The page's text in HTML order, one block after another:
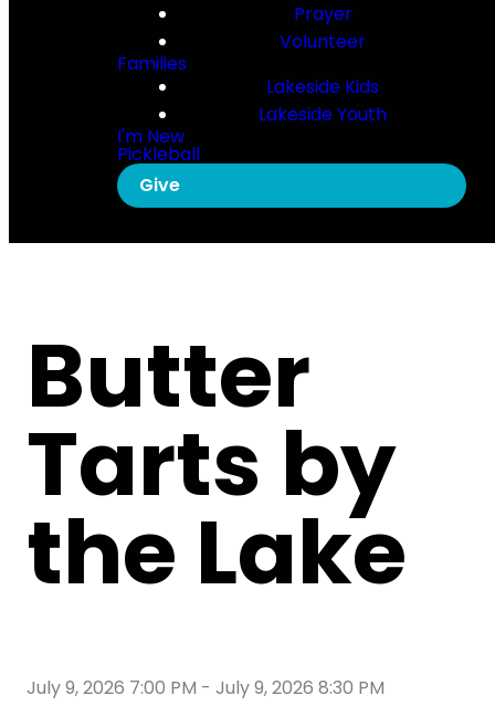
Prayer
Volunteer
Families
Lakeside Kids
Lakeside Youth
I'm New
Pickleball
Give
Butter
Tarts by
the Lake
July 9, 2026 7:00 PM - July 9, 2026 8:30 PM